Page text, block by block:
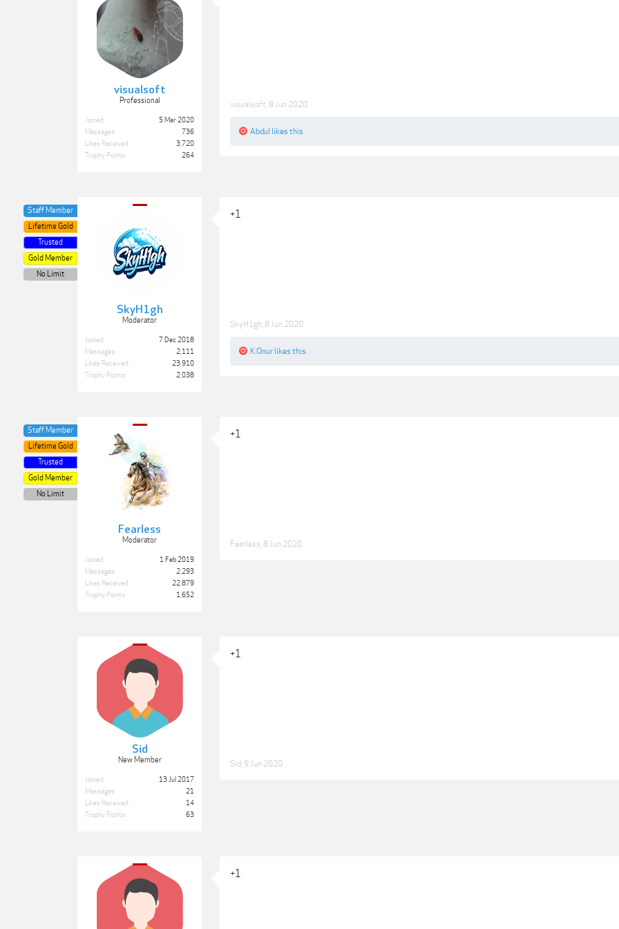
visualsoft
Professional
Joined:
5 Mar 2020
Messages:
736
Likes Received:
3,720
Trophy Points:
264
visualsoft 8 Jun 2020
Abdul likes this.
SkyH1gh
Moderator
Staff Member
Lifetime Gold
Trusted
Gold Member
No Limit
Joined:
7 Dec 2018
Messages:
2,111
Likes Received:
23,910
Trophy Points:
2,038
+1
SkyH1gh 8 Jun 2020
K.Onur likes this.
Fearless
Moderator
Staff Member
Lifetime Gold
Trusted
Gold Member
No Limit
Joined:
1 Feb 2019
Messages:
2,293
Likes Received:
22,879
Trophy Points:
1,652
+1
Fearless 8 Jun 2020
Sid
New Member
Joined:
13 Jul 2017
Messages:
21
Likes Received:
14
Trophy Points:
63
+1
Sid 9 Jun 2020
+1